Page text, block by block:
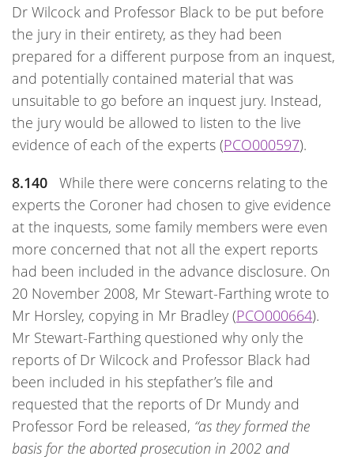
Dr Wilcock and Professor Black to be put before
the jury in their entirety, as they had been
prepared for a different purpose from an inquest,
and potentially contained material that was
unsuitable to go before an inquest jury. Instead,
the jury would be allowed to listen to the live
evidence of each of the experts (PCO000597).
8.140
While there were concerns relating to the
experts the Coroner had chosen to give evidence
at the inquests, some family members were even
more concerned that not all the expert reports
had been included in the advance disclosure. On
20 November 2008, Mr Stewart-Farthing wrote to
Mr Horsley, copying in Mr Bradley (PCO000664).
Mr Stewart-Farthing questioned why only the
reports of Dr Wilcock and Professor Black had
been included in his stepfather’s file and
requested that the reports of Dr Mundy and
Professor Ford be released, “as they formed the
basis for the aborted prosecution in 2002 and